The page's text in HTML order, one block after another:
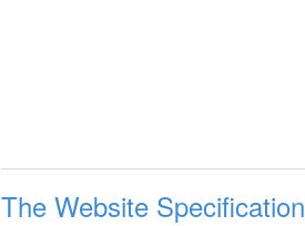
The Website Specification